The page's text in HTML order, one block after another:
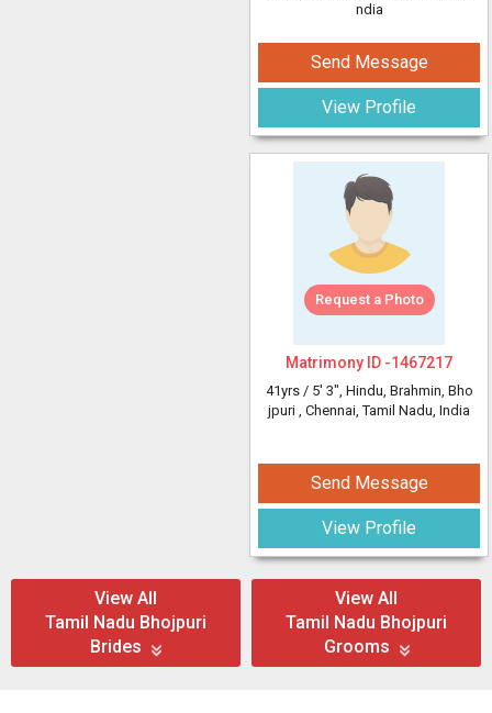
ndia
Send Message
View Profile
Request a Photo
Matrimony ID -1467217
41yrs / 5' 3", Hindu, Brahmin, Bho
jpuri , Chennai, Tamil Nadu, India
Send Message
View Profile
View All
Tamil Nadu Bhojpuri
Brides
View All
Tamil Nadu Bhojpuri
Grooms